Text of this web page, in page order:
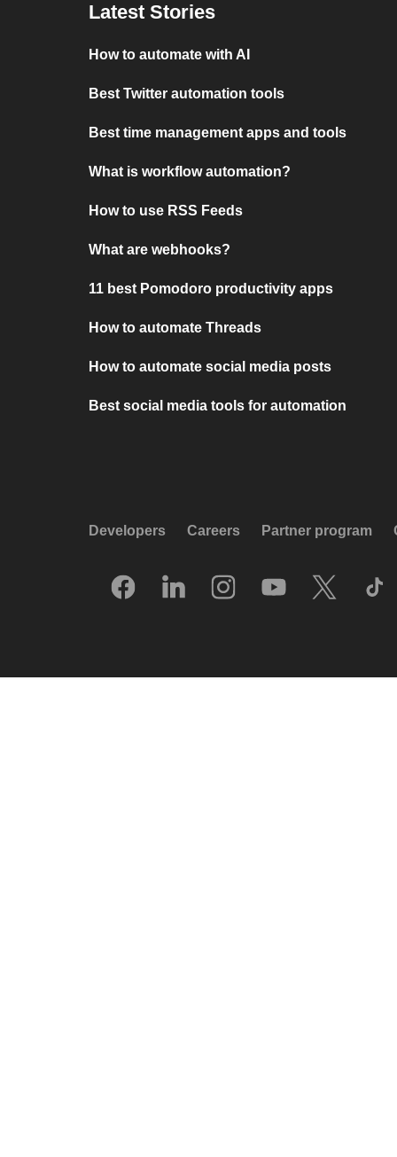
Latest Stories
How to automate with AI
Best Twitter automation tools
Best time management apps and tools
What is workflow automation?
How to use RSS Feeds
What are webhooks?
11 best Pomodoro productivity apps
How to automate Threads
How to automate social media posts
Best social media tools for automation
Developers Careers Partner program